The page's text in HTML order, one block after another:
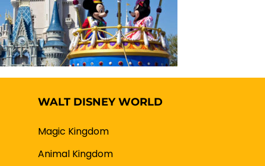
WALT DISNEY WORLD
Magic Kingdom
Animal Kingdom